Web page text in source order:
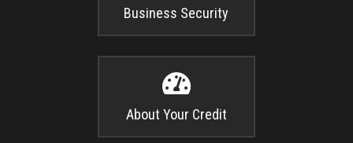
Business Security

About Your Credit